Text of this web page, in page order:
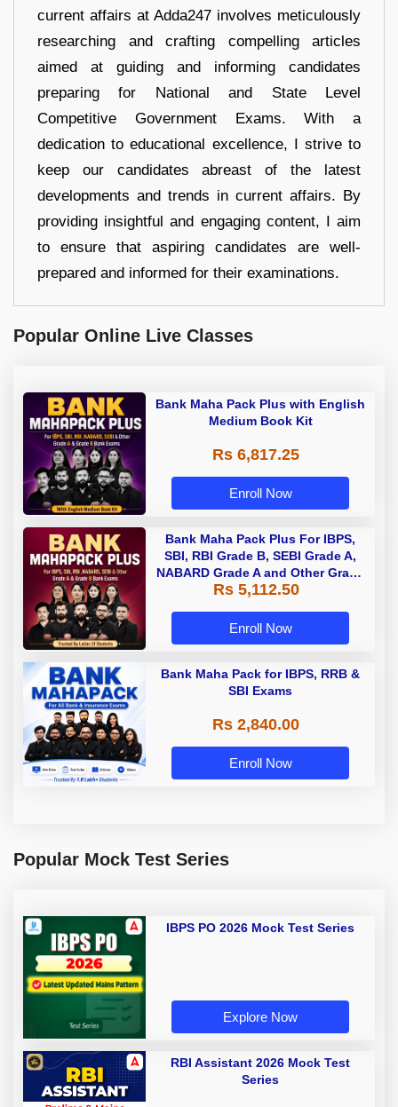
current affairs at Adda247 involves meticulously
researching and crafting compelling articles
aimed at guiding and informing candidates
preparing for National and State Level
Competitive Government Exams. With a
dedication to educational excellence, I strive to
keep our candidates abreast of the latest
developments and trends in current affairs. By
providing insightful and engaging content, I aim
to ensure that aspiring candidates are well-
prepared and informed for their examinations.
Popular Online Live Classes
Bank Maha Pack Plus with English
Medium Book Kit
Rs 6,817.25
Enroll Now
Bank Maha Pack Plus For IBPS,
SBI, RBI Grade B, SEBI Grade A,
NABARD Grade A and Other Grade
A & Grade B Bank Exams
Rs 5,112.50
Enroll Now
Bank Maha Pack for IBPS, RRB &
SBI Exams
Rs 2,840.00
Enroll Now
Popular Mock Test Series
IBPS PO 2026 Mock Test Series
Explore Now
RBI Assistant 2026 Mock Test
Series